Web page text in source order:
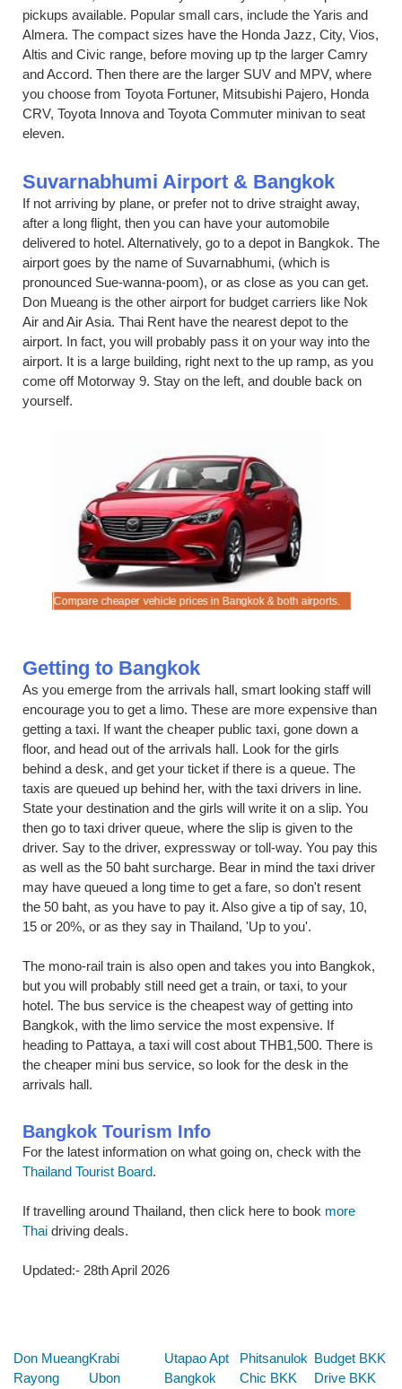
pickups available. Popular small cars, include the Yaris and
Almera. The compact sizes have the Honda Jazz, City, Vios,
Altis and Civic range, before moving up tp the larger Camry
and Accord. Then there are the larger SUV and MPV, where
you choose from Toyota Fortuner, Mitsubishi Pajero, Honda
CRV, Toyota Innova and Toyota Commuter minivan to seat
eleven.
Suvarnabhumi Airport & Bangkok
If not arriving by plane, or prefer not to drive straight away,
after a long flight, then you can have your automobile
delivered to hotel. Alternatively, go to a depot in Bangkok. The
airport goes by the name of Suvarnabhumi, (which is
pronounced Sue-wanna-poom), or as close as you can get.
Don Mueang is the other airport for budget carriers like Nok
Air and Air Asia. Thai Rent have the nearest depot to the
airport. In fact, you will probably pass it on your way into the
airport. It is a large building, right next to the up ramp, as you
come off Motorway 9. Stay on the left, and double back on
yourself.
Compare cheaper vehicle prices in Bangkok & both airports.
Getting to Bangkok
As you emerge from the arrivals hall, smart looking staff will
encourage you to get a limo. These are more expensive than
getting a taxi. If want the cheaper public taxi, gone down a
floor, and head out of the arrivals hall. Look for the girls
behind a desk, and get your ticket if there is a queue. The
taxis are queued up behind her, with the taxi drivers in line.
State your destination and the girls will write it on a slip. You
then go to taxi driver queue, where the slip is given to the
driver. Say to the driver, expressway or toll-way. You pay this
as well as the 50 baht surcharge. Bear in mind the taxi driver
may have queued a long time to get a fare, so don't resent
the 50 baht, as you have to pay it. Also give a tip of say, 10,
15 or 20%, or as they say in Thailand, 'Up to you'.
The mono-rail train is also open and takes you into Bangkok,
but you will probably still need get a train, or taxi, to your
hotel. The bus service is the cheapest way of getting into
Bangkok, with the limo service the most expensive. If
heading to Pattaya, a taxi will cost about THB1,500. There is
the cheaper mini bus service, so look for the desk in the
arrivals hall.
Bangkok Tourism Info
For the latest information on what going on, check with the
Thailand Tourist Board.
If travelling around Thailand, then click here to book more
Thai driving deals.
Updated:- 28th April 2026
Don MueangKrabi Utapao Apt Phitsanulok Budget BKK
Rayong
Ubon Bangkok Chic BKK
Drive BKK